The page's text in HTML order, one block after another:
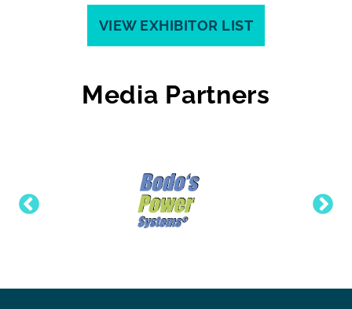
VIEW EXHIBITOR LIST
Media Partners